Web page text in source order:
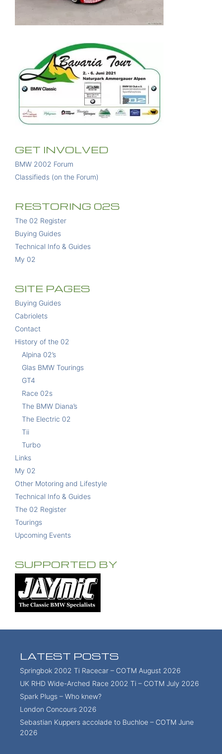
GET INVOLVED
BMW 2002 Forum
Classifieds (on the Forum)
RESTORING 02S
The 02 Register
Buying Guides
Technical Info & Guides
My 02
SITE PAGES
Buying Guides
Cabriolets
Contact
History of the 02
Alpina 02’s
Glas BMW Tourings
GT4
Race 02s
The BMW Diana’s
The Electric 02
Tii
Turbo
Links
My 02
Other Motoring and Lifestyle
Technical Info & Guides
The 02 Register
Tourings
Upcoming Events
SUPPORTED BY
LATEST POSTS
Springbok 2002 Ti Racecar – COTM August 2026
UK RHD Wide-Arched Race 2002 Ti – COTM July 2026
Spark Plugs – Who knew?
London Concours 2026
Sebastian Kuppers accolade to Buchloe – COTM June
2026